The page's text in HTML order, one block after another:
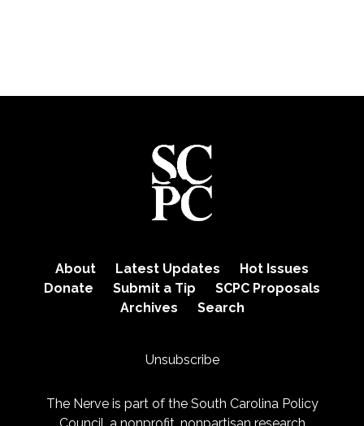
About Latest Updates
Hot Issues
Donate
Submit a Tip
SCPC Proposals
Archives
Search
Unsubscribe
The Nerve is part of the South Carolina Policy